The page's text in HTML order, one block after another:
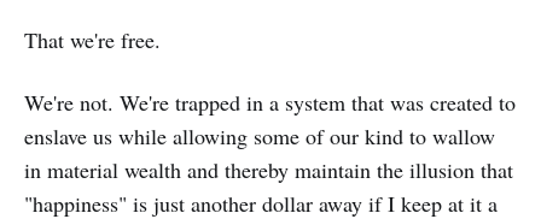
That we're free.
We're not. We're trapped in a system that was created to
enslave us while allowing some of our kind to wallow
in material wealth and thereby maintain the illusion that
"happiness" is just another dollar away if I keep at it a